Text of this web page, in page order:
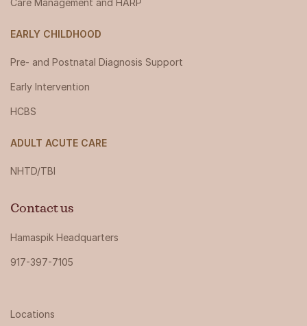
Care Management and HARP
EARLY CHILDHOOD
Pre- and Postnatal Diagnosis Support
Early Intervention
HCBS
ADULT ACUTE CARE
NHTD/TBI
Contact us
Hamaspik Headquarters
917-397-7105
Locations